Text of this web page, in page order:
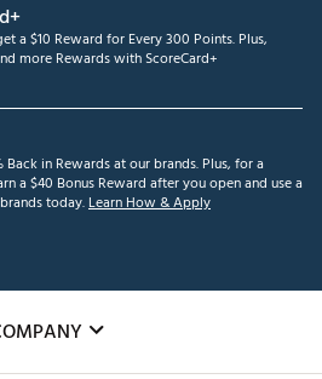
a $10 Reward for Every 300 Points. Plus,
more Rewards with ScoreCard+
Back in Rewards at our brands. Plus, for a
a $40 Bonus Reward after you open and use a
today.Learn How & Apply